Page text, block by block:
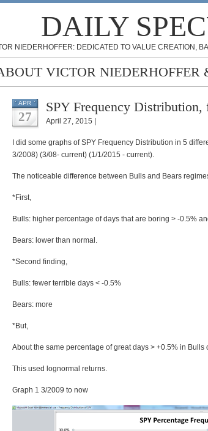
DAILY
NIEDERHOFFER: DEDICATED TO VALUE CREATION,
VICTOR NIEDERHOFFER
APR
27
SPY Frequency Distribution,
April 27, 2015 |
I did some graphs of SPY Frequency Distribution in 5
3/2008) (3/08- current) (1/1/2015 - current).
The noticeable difference between Bulls and Bears
*First,
Bulls: higher percentage of days that are boring > -0.5%
Bears: lower than normal.
*Second finding,
Bulls: fewer terrible days < -0.5%
Bears: more
*But,
About the same percentage of great days > +0.5% in Bulls
This used lognormal returns.
Graph 1 3/2009 to now